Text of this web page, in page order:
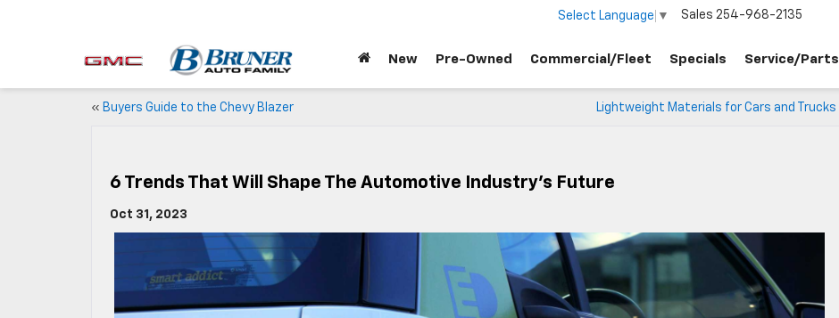
Select Language ▼ Sales 254-968-2135
New Pre-Owned Commercial/Fleet Specials Service/Parts
« Buyers Guide to the Chevy Blazer Lightweight Materials for Cars and Trucks
6 Trends That Will Shape The Automotive Industry’s Future
Oct 31, 2023